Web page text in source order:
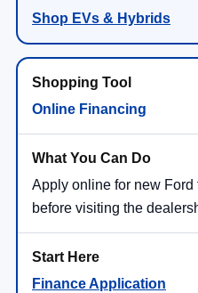
Shop EVs & Hybrids
Online Financing
Apply online for new
before visiting the
Finance Application